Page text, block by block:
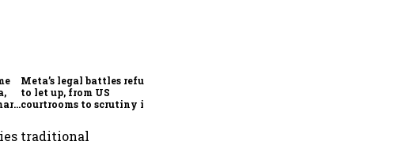
Meta’s legal battles refuse
to let up, from US
courtrooms to scrutiny in
traditional